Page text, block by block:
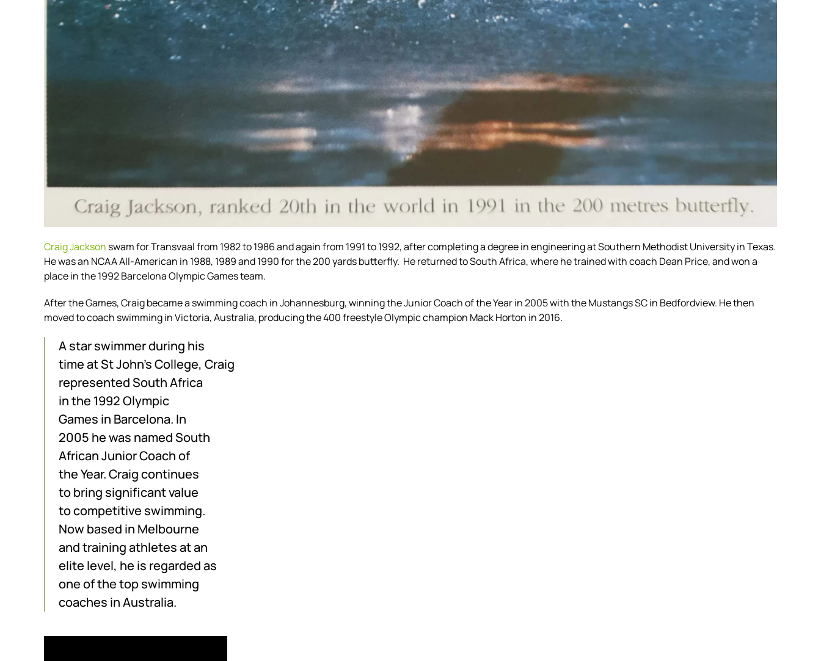
Craig Jackson swam for Transvaal from 1982 to 1986 and again from 1991 to 1992, after completing a degree in engineering at Southern Methodist University in Texas.
He was an NCAA All-American in 1988, 1989 and 1990 for the 200 yards butterfly. He returned to South Africa, where he trained with coach Dean Price, and won a
place in the 1992 Barcelona Olympic Games team.
After the Games, Craig became a swimming coach in Johannesburg, winning the Junior Coach of the Year in 2005 with the Mustangs SC in Bedfordview. He then
moved to coach swimming in Victoria, Australia, producing the 400 freestyle Olympic champion Mack Horton in 2016.
A star swimmer during his
time at St John’s College, Craig
represented South Africa
in the 1992 Olympic
Games in Barcelona. In
2005 he was named South
African Junior Coach of
the Year. Craig continues
to bring significant value
to competitive swimming.
Now based in Melbourne
and training athletes at an
elite level, he is regarded as
one of the top swimming
coaches in Australia.